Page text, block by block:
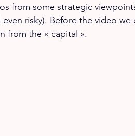
from some strategic
even risky). Before the video
from the « capital ».